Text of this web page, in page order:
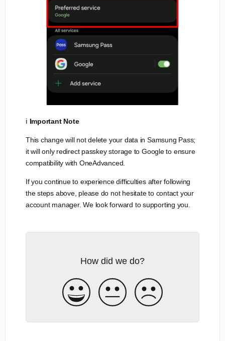
ℹ️ Important Note
This change will not delete your data in Samsung Pass;
it will only redirect passkey storage to Google to ensure
compatibility with OneAdvanced.
If you continue to experience difficulties after following
the steps above, please do not hesitate to contact your
account manager. We look forward to supporting you.
How did we do?